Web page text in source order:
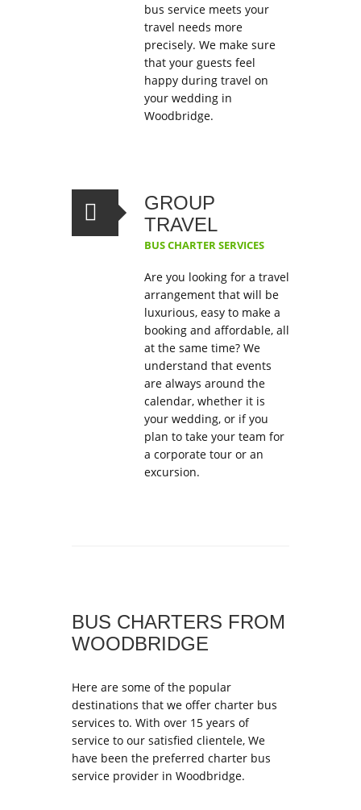
bus service meets your
travel needs more
precisely. We make sure
that your guests feel
happy during travel on
your wedding in
Woodbridge.
GROUP
TRAVEL
BUS CHARTER SERVICES
Are you looking for a travel
arrangement that will be
luxurious, easy to make a
booking and affordable, all
at the same time? We
understand that events
are always around the
calendar, whether it is
your wedding, or if you
plan to take your team for
a corporate tour or an
excursion.
BUS CHARTERS FROM
WOODBRIDGE
Here are some of the popular
destinations that we offer charter bus
services to. With over 15 years of
service to our satisfied clientele, We
have been the preferred charter bus
service provider in Woodbridge.